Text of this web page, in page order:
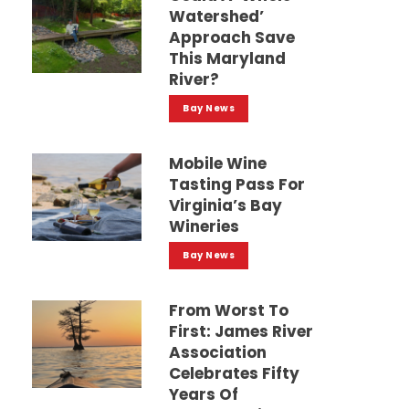
Watershed’
Approach Save
This Maryland
River?
Bay News
Mobile Wine
Tasting Pass For
Virginia’s Bay
Wineries
Bay News
From Worst To
First: James River
Association
Celebrates Fifty
Years Of